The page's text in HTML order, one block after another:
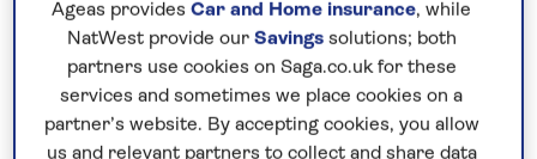
herry blossoms at Hirosaki Park
The most popular places to see the cherry blossom
in Tokyo are Shinjuku Gyoen or Ueno Park. In
Ageas provides Car and Home insurance, while
NatWest provide our Savingssolutions; both
partners use cookies on Saga.co.uk for these
services and sometimes we place cookies on a
partner’s website. By accepting cookies, you allow
us and relevant partners to collect and share data